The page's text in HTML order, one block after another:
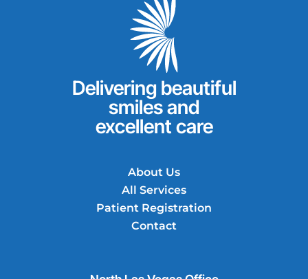
Delivering beautiful
smiles and
excellent care
About Us
All Services
Patient Registration
Contact